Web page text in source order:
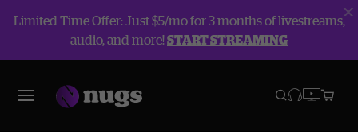
Limited Time Offer: Just $5/mo for 3 months of livestreams,
audio, and more!START STREAMING